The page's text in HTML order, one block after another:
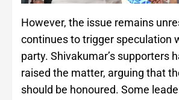
However, the issue remains
continues to trigger speculation
party. Shivakumar’s supporters
raised the matter, arguing that
should be honoured. Some